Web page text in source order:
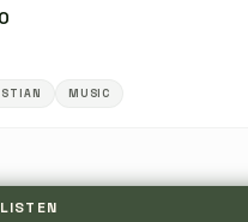
MUSIC
LISTEN